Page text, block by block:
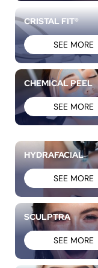
CRISTAL FIT®
SEE MORE
CHEMICAL PEEL
SEE MORE
HYDRAFACIAL
SEE MORE
SCULPTRA
SEE MORE